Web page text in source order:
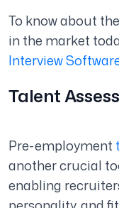
To know about
in the market
Interview
Talent
Pre-employment
another crucial
enabling